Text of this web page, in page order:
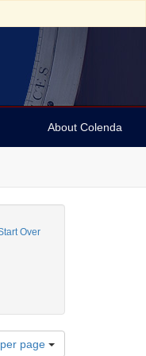
About Colenda
Over
Arnold and Deanne
-- Philadelphia
Date: 1862
page